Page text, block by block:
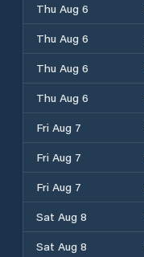
Thu Aug 6
Thu Aug 6
Thu Aug 6
Thu Aug 6
Fri Aug 7
Fri Aug 7
Fri Aug 7
Sat Aug 8
Sat Aug 8